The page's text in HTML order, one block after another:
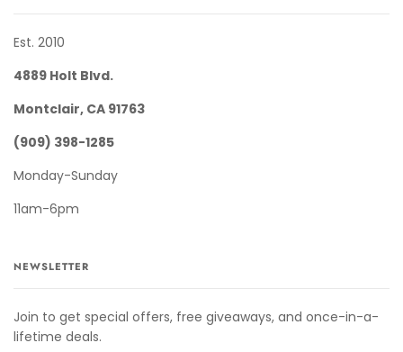
Est. 2010
4889 Holt Blvd.
Montclair, CA 91763
(909) 398-1285
Monday-Sunday
11am-6pm
NEWSLETTER
Join to get special offers, free giveaways, and once-in-a-
lifetime deals.